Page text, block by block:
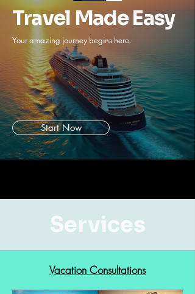
Travel Made Easy
Your amazing journey begins here.
Start Now
Services
Vacation Consultations